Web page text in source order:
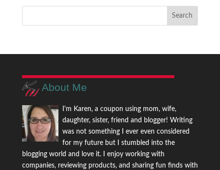
About Me
I'm Karen, a coupon using mom, wife,
daughter, sister, friend and blogger! Writing
was not something I ever even considered
for my future but I stumbled into the
blogging world and love it. I enjoy working with
companies, reviewing products, and sharing fun finds with